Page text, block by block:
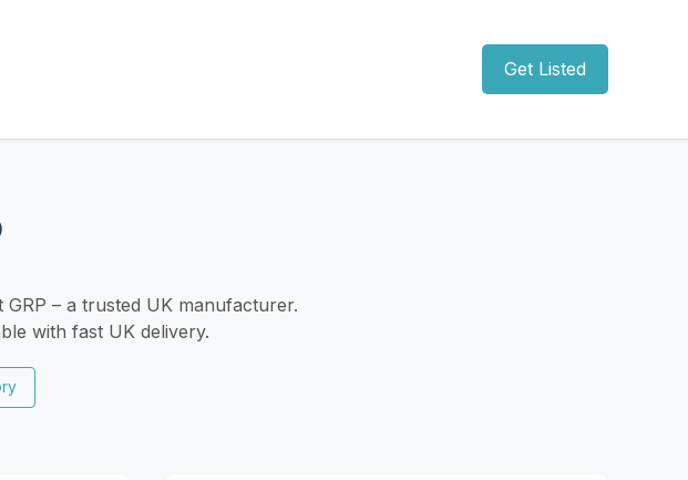
Get Listed
– a trusted UK manufacturer.
with fast UK delivery.